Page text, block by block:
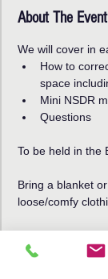
About The Event
We will cover in
How to
space
Mini NSDR
Questions
To be held in the
Bring a blanket
loose/comfy
Read More >